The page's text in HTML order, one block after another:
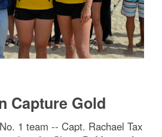
Capture Gold
1 team -- Capt. Rachael Tax